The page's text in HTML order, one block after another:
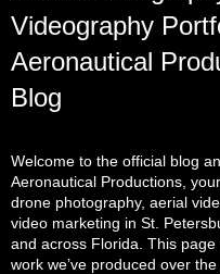
Videography
Aeronautical
Blog
Welcome to the official blog
Aeronautical Productions,
drone photography, aerial
video marketing in St.
and across Florida. This
work we’ve produced over